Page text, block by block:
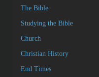
The Bible
Studying the Bible
Church
Christian History
End Times